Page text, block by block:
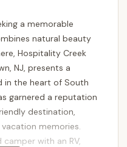
a memorable
natural beauty
Hospitality Creek
NJ, presents a
in the heart of South
garnered a reputation
destination,
memories.
with an RV,